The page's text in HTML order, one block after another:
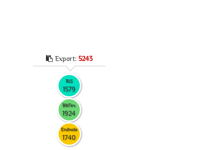
Export: 5243
RIS
1579
BibTex
1924
Endnote
1740